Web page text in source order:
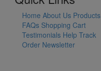
Home About Us Products
FAQs Shopping Cart
Testimonials Help Track
Order Newsletter